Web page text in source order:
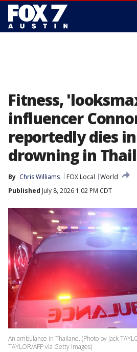
Fitness,
influencer
reportedly dies
drowning in
By Chris Williams FOX Local
World
Published July 8, 2026 1:02 PM CDT
An ambulance in Thailand. (Photo by Jack
TAYLOR/AFP via Getty Images)